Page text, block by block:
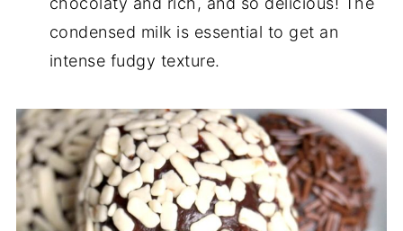
condensed milk is essential to get an
intense fudgy texture.